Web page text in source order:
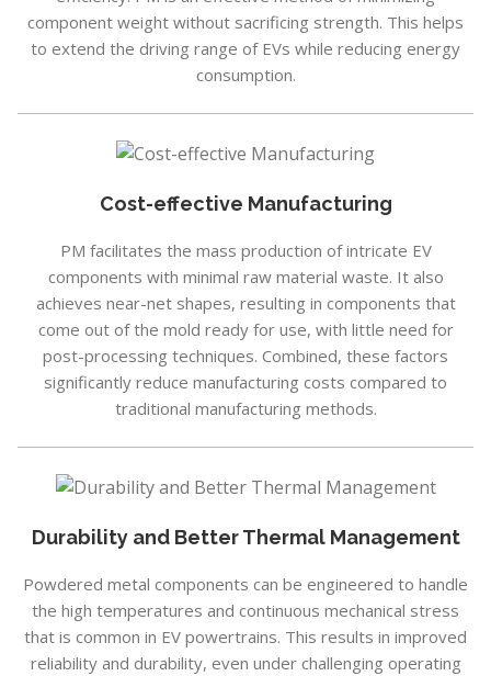
component weight without sacrificing strength. This helps
to extend the driving range of EVs while reducing energy
consumption.
Cost-effective Manufacturing
PM facilitates the mass production of intricate EV
components with minimal raw material waste. It also
achieves near-net shapes, resulting in components that
come out of the mold ready for use, with little need for
post-processing techniques. Combined, these factors
significantly reduce manufacturing costs compared to
traditional manufacturing methods.
Durability and Better Thermal Management
Powdered metal components can be engineered to handle
the high temperatures and continuous mechanical stress
that is common in EV powertrains. This results in improved
reliability and durability, even under challenging operating